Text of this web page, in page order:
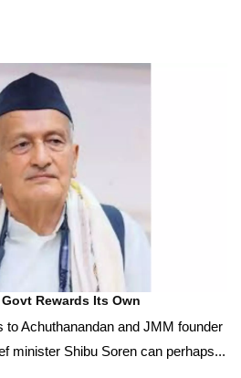
Rewards Its Own
to Achuthanandan and JMM founder
minister Shibu Soren can perhaps...